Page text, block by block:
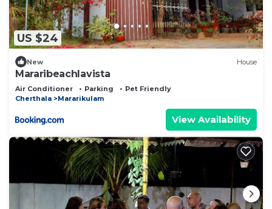
US $24
New House
Mararibeachlavista
Air Conditioner Parking
Pet Friendly
Cherthala
Mararikulam
View Availability